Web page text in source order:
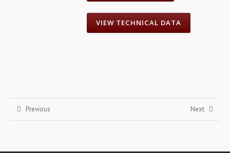
VIEW TECHNICAL DATA
Previous Next